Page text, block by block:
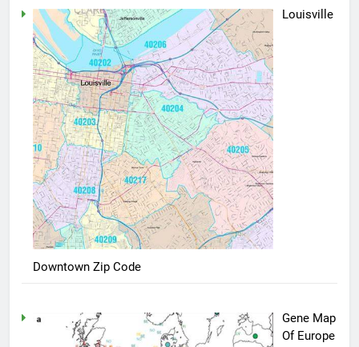
Louisville
Downtown Zip Code
Gene Map
Of Europe